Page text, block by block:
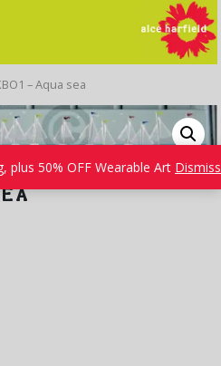
plus 50% OFF Wearable Art Dismiss
– Aqua sea